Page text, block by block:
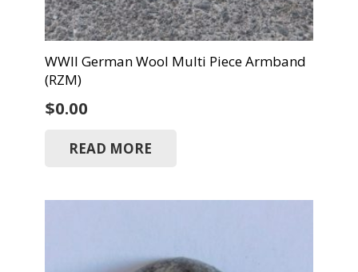
WWII German Wool Multi Piece Armband
(RZM)
$0.00
READ MORE